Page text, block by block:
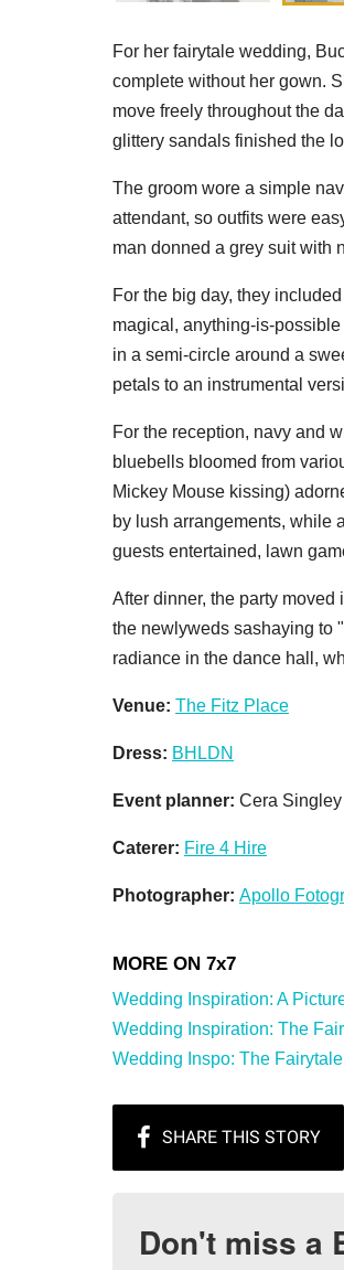
For her fairytale wedding,
complete without her gown.
move freely throughout the
glittery sandals finished the
The groom wore a simple
attendant, so outfits were
man donned a grey suit with
For the big day, they
magical, anything-is-
in a semi-circle around a
petals to an instrumental
For the reception, navy and
bluebells bloomed from
Mickey Mouse kissing)
by lush arrangements, while
guests entertained, lawn
After dinner, the party
the newlyweds sashaying to
radiance in the dance hall,
Venue: The Fitz Place
Dress: BHLDN
Event planner: Cera
Caterer: Fire 4 Hire
Photographer: Apollo
Wedding Inspiration: A
Wedding Inspiration: The
Wedding Inspo: The
Don't miss a